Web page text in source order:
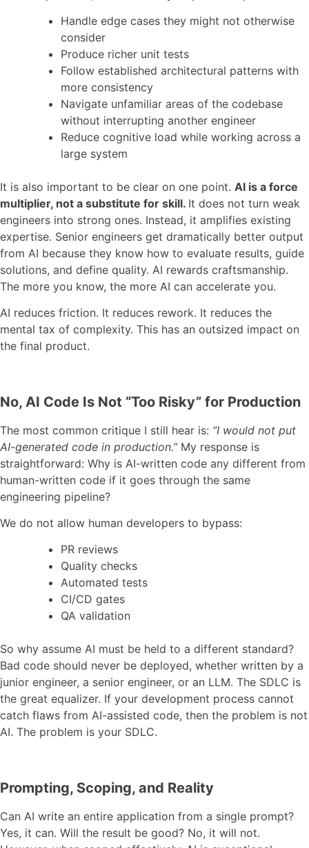
Handle edge cases they might not otherwise
consider
Produce richer unit tests
Follow established architectural patterns with
more consistency
Navigate unfamiliar areas of the codebase
without interrupting another engineer
Reduce cognitive load while working across a
large system
It is also important to be clear on one point. AI is a force
multiplier, not a substitute for skill. It does not turn weak
engineers into strong ones. Instead, it amplifies existing
expertise. Senior engineers get dramatically better output
from AI because they know how to evaluate results, guide
solutions, and define quality. AI rewards craftsmanship.
The more you know, the more AI can accelerate you.
AI reduces friction. It reduces rework. It reduces the
mental tax of complexity. This has an outsized impact on
the final product.
No, AI Code Is Not “Too Risky” for Production
The most common critique I still hear is: “I would not put
AI-generated code in production.”My response is
straightforward: Why is AI-written code any different from
human-written code if it goes through the same
engineering pipeline?
We do not allow human developers to bypass:
PR reviews
Quality checks
Automated tests
CI/CD gates
QA validation
So why assume AI must be held to a different standard?
Bad code should never be deployed, whether written by a
junior engineer, a senior engineer, or an LLM. The SDLC is
the great equalizer. If your development process cannot
catch flaws from AI-assisted code, then the problem is not
AI. The problem is your SDLC.
Prompting, Scoping, and Reality
Can AI write an entire application from a single prompt?
Yes, it can. Will the result be good? No, it will not.